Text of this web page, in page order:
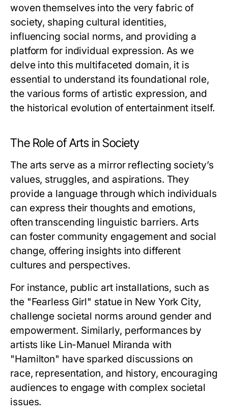
woven themselves into the very fabric of
society, shaping cultural identities,
influencing social norms, and providing a
platform for individual expression. As we
delve into this multifaceted domain, it is
essential to understand its foundational role,
the various forms of artistic expression, and
the historical evolution of entertainment itself.
The Role of Arts in Society
The arts serve as a mirror reflecting society’s
values, struggles, and aspirations. They
provide a language through which individuals
can express their thoughts and emotions,
often transcending linguistic barriers. Arts
can foster community engagement and social
change, offering insights into different
cultures and perspectives.
For instance, public art installations, such as
the "Fearless Girl" statue in New York City,
challenge societal norms around gender and
empowerment. Similarly, performances by
artists like Lin-Manuel Miranda with
"Hamilton" have sparked discussions on
race, representation, and history, encouraging
audiences to engage with complex societal
issues.